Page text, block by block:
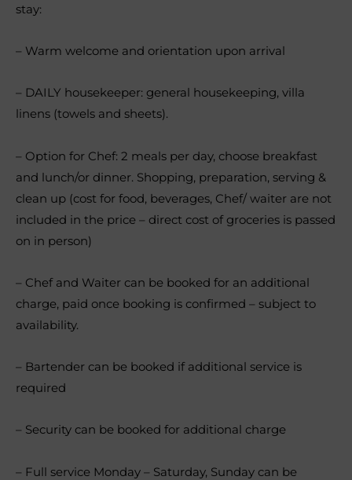
stay:
– Warm welcome and orientation upon arrival
– DAILY housekeeper: general housekeeping, villa
linens (towels and sheets).
– Option for Chef: 2 meals per day, choose breakfast
and lunch/or dinner. Shopping, preparation, serving &
clean up (cost for food, beverages, Chef/ waiter are not
included in the price – direct cost of groceries is passed
on in person)
– Chef and Waiter can be booked for an additional
charge, paid once booking is confirmed – subject to
availability.
– Bartender can be booked if additional service is
required
– Security can be booked for additional charge
– Full service Monday – Saturday, Sunday can be